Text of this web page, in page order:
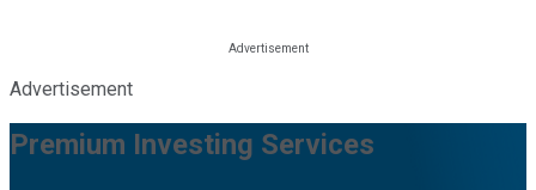
Advertisement
Premium Investing Services